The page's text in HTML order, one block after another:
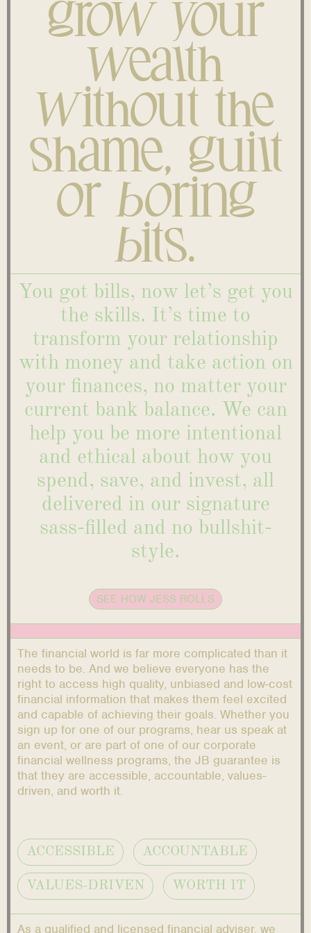
grow your
wealth
without the
shame, guilt
or boring
bits.
You got bills, now let’s get you
the skills. It’s time to
transform your relationship
with money and take action on
your finances, no matter your
current bank balance. We can
help you be more intentional
and ethical about how you
spend, save, and invest, all
delivered in our signature
sass-filled and no bullshit-
style.
SEE HOW JESS ROLLS
The financial world is far more complicated than it
needs to be. And we believe everyone has the
right to access high quality, unbiased and low-cost
financial information that makes them feel excited
and capable of achieving their goals. Whether you
sign up for one of our programs, hear us speak at
an event, or are part of one of our corporate
financial wellness programs, the JB guarantee is
that they are accessible, accountable, values-
driven, and worth it.
ACCESSIBLE ACCOUNTABLE
VALUES-DRIVEN WORTH IT
As a qualified and licensed financial adviser, we